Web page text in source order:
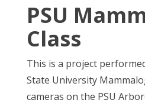
PSU
Class
This is a project
State University
cameras on the PSU